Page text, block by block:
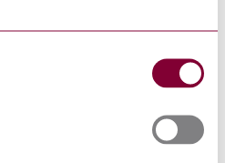
Institution